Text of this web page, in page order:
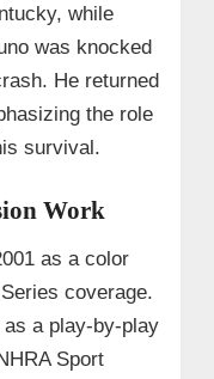
while
was knocked
He returned
the role
survival.
Work
as a color
coverage.
a play-by-play
Sport